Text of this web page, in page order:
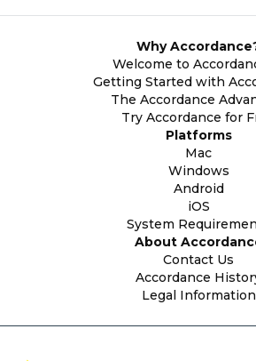
Why
Welcome to
Getting Started with
The Accordance
Try Accordance for
Platforms
Mac
Windows
Android
iOS
System
About
Contact Us
Accordance
Legal Information